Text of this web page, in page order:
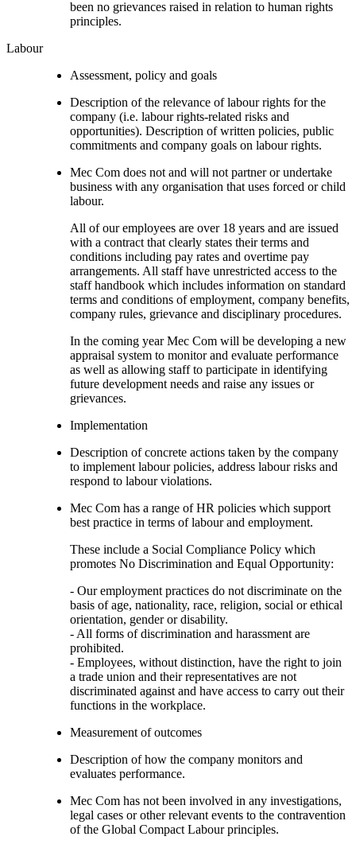
been no grievances raised in relation to human rights
principles.
Labour
Assessment, policy and goals
Description of the relevance of labour rights for the
company (i.e. labour rights-related risks and
opportunities). Description of written policies, public
commitments and company goals on labour rights.
Mec Com does not and will not partner or undertake
business with any organisation that uses forced or child
labour.
All of our employees are over 18 years and are issued
with a contract that clearly states their terms and
conditions including pay rates and overtime pay
arrangements. All staff have unrestricted access to the
staff handbook which includes information on standard
terms and conditions of employment, company benefits,
company rules, grievance and disciplinary procedures.
In the coming year Mec Com will be developing a new
appraisal system to monitor and evaluate performance
as well as allowing staff to participate in identifying
future development needs and raise any issues or
grievances.
Implementation
Description of concrete actions taken by the company
to implement labour policies, address labour risks and
respond to labour violations.
Mec Com has a range of HR policies which support
best practice in terms of labour and employment.
These include a Social Compliance Policy which
promotes No Discrimination and Equal Opportunity:
- Our employment practices do not discriminate on the
basis of age, nationality, race, religion, social or ethical
orientation, gender or disability.
- All forms of discrimination and harassment are
prohibited.
- Employees, without distinction, have the right to join
a trade union and their representatives are not
discriminated against and have access to carry out their
functions in the workplace.
Measurement of outcomes
Description of how the company monitors and
evaluates performance.
Mec Com has not been involved in any investigations,
legal cases or other relevant events to the contravention
of the Global Compact Labour principles.